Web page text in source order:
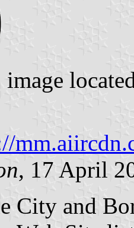
image
, 17 April
City and